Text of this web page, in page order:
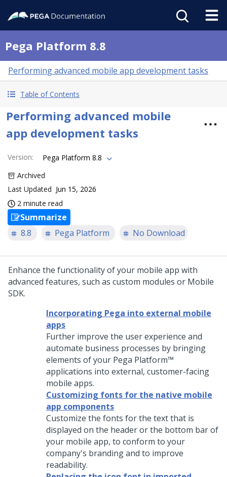
Pega Platform 8.8
Performing advanced mobile app development tasks
Table of Contents
Performing advanced mobile
app development tasks
Version:
Pega Platform 8.8
Archived
Last Updated Jun 15, 2026
2 minute read
Summarize
8.8
Pega Platform No Download
Enhance the functionality of your mobile app with
advanced features, such as custom modules or Mobile
SDK.
Incorporating Pega into external mobile
apps
Further improve the user experience and
automate business processes by bringing
elements of your Pega Platform™
applications into external, customer-facing
mobile apps.
Customizing fonts for the native mobile
app components
Customize the fonts for the text that is
displayed on the header or the bottom bar of
your mobile app, to conform to your
company's branding and to improve
readability.